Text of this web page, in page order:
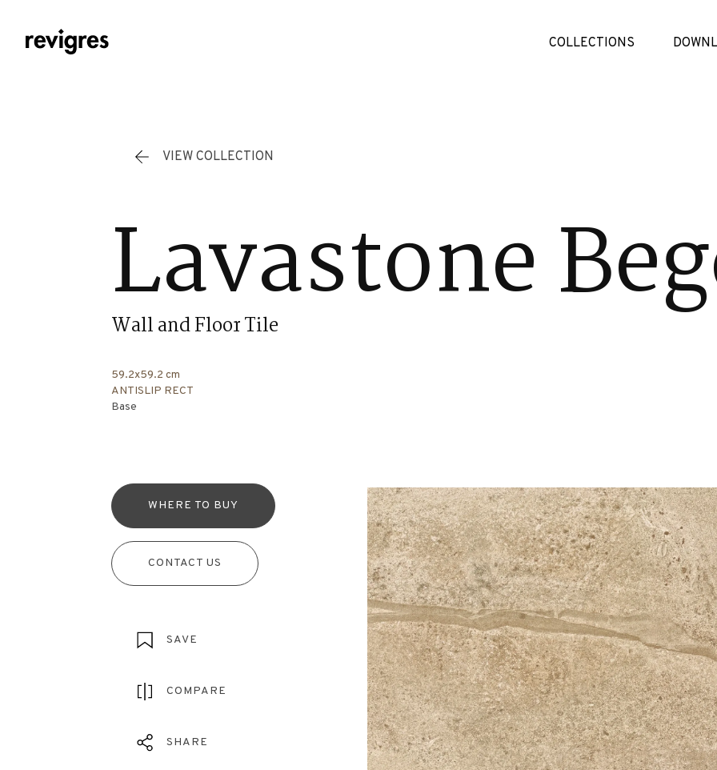
COLLECTIONS
VIEW COLLECTION
Lavastone
Wall and Floor Tile
59.2x59.2 cm
ANTISLIP RECT
Base
WHERE TO BUY
CONTACT US
SAVE
COMPARE
SHARE